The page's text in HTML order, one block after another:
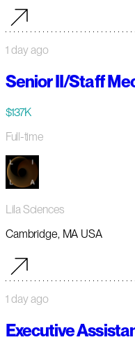
1 day ago
Senior II/Staff
$137K
Full-time
Lila Sciences
Cambridge, MA USA
1 day ago
Executive